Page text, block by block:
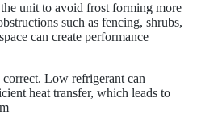
unit to avoid frost forming more
such as fencing, shrubs,
can create performance
Low refrigerant can
heat transfer, which leads to